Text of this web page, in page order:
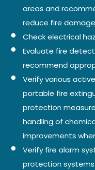
areas and
reduce fire
Check electrical
Evaluate fire
recommend
Verify various
portable fire
protection
handling of
improvements
Verify fire alarm
protection